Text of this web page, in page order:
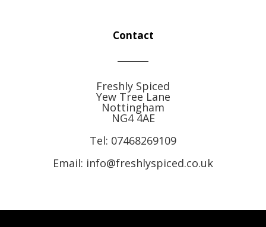
Contact
Freshly Spiced
Yew Tree Lane
Nottingham
NG4 4AE
Tel: 07468269109
Email: info@freshlyspiced.co.uk